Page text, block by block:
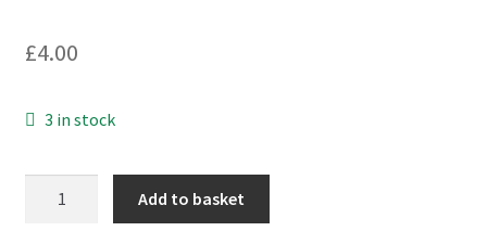
£4.00
3 in stock
Add to basket